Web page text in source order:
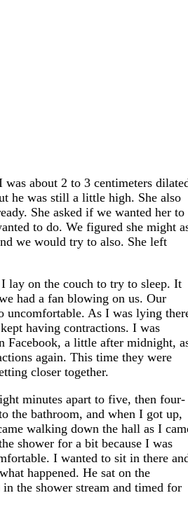
was about 2 to 3 centimeters
he was still a little high. She also
She asked if we wanted her to
to do. We figured she might
we would try to also. She left
lay on the couch to try to sleep. It
had a fan blowing on us. Our
uncomfortable. As I was lying
having contractions. I was
Facebook, a little after midnight,
again. This time they were
closer together.
minutes apart to five, then four-
the bathroom, and when I got up,
walking down the hall as I
shower for a bit because I was
I wanted to sit in there
happened. He sat on the
the shower stream and timed for